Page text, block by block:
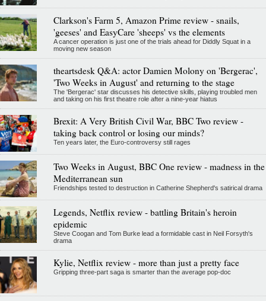
Clarkson's Farm 5, Amazon Prime review - snails,
'geeses' and EasyCare 'sheeps' vs the elements
A cancer operation is just one of the trials ahead for Diddly Squat in a
moving new season
theartsdesk Q&A: actor Damien Molony on 'Bergerac',
'Two Weeks in August' and returning to the stage
The 'Bergerac' star discusses his detective skills, playing troubled men
and taking on his first theatre role after a nine-year hiatus
Brexit: A Very British Civil War, BBC Two review -
taking back control or losing our minds?
Ten years later, the Euro-controversy still rages
Two Weeks in August, BBC One review - madness in the
Mediterranean sun
Friendships tested to destruction in Catherine Shepherd's satirical drama
Legends, Netflix review - battling Britain's heroin
epidemic
Steve Coogan and Tom Burke lead a formidable cast in Neil Forsyth's
drama
Kylie, Netflix review - more than just a pretty face
Gripping three-part saga is smarter than the average pop-doc